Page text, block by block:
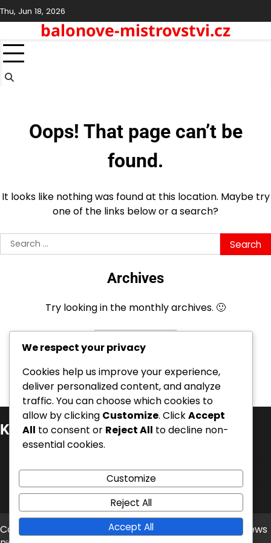
Skip
to
Thu, Jun 18, 2026
balonove-mistrovstvi.cz
Oops! That page can’t be
found.
It looks like nothing was found at this location. Maybe try
one of the links below or a search?
Search
for:
Archives
Try looking in the monthly archives. 🙂
Archives
Kategorie
Kariérní úspěchy
Mezinárodní úspěchy
Životopisy hráčů
Copyright © 2026 balonove-mistrovstvi.cz
Theme: News
We respect your privacy
Cookies help us improve your experience,
deliver personalized content, and analyze
traffic. You can choose which cookies to
allow by clicking Customize. ClickAccept
All to consent or Reject All to decline non-
essential cookies.
Customize
Reject All
Accept All